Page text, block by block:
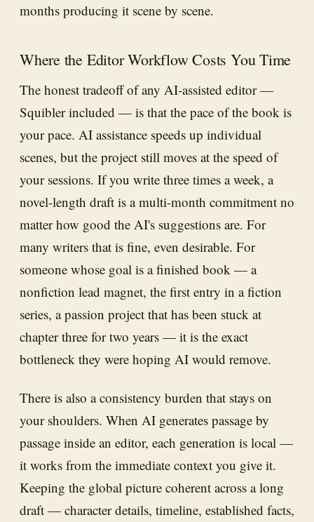
months producing it scene by scene.
Where the Editor Workflow Costs You Time
The honest tradeoff of any AI-assisted editor —
Squibler included — is that the pace of the book is
your pace. AI assistance speeds up individual
scenes, but the project still moves at the speed of
your sessions. If you write three times a week, a
novel-length draft is a multi-month commitment no
matter how good the AI's suggestions are. For
many writers that is fine, even desirable. For
someone whose goal is a finished book — a
nonfiction lead magnet, the first entry in a fiction
series, a passion project that has been stuck at
chapter three for two years — it is the exact
bottleneck they were hoping AI would remove.
There is also a consistency burden that stays on
your shoulders. When AI generates passage by
passage inside an editor, each generation is local —
it works from the immediate context you give it.
Keeping the global picture coherent across a long
draft — character details, timeline, established facts,